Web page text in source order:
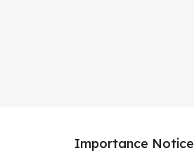
Importance Notice